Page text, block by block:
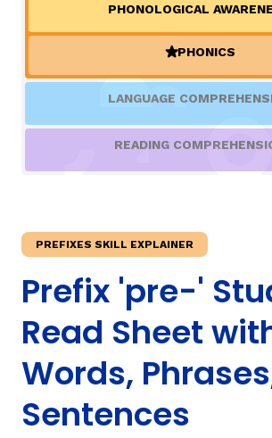
TAXONOMY
SIGN IN /
PHONOLOGICAL
(ACTIVE)
PHONICS
LANGUAGE
READING
PREFIXES SKILL EXPLAINER
Prefix 'pre-'
Read Sheet
Words,
Sentences